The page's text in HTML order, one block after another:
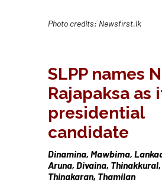
Photo credits: Newsfirst.lk
SLPP names
Rajapaksa as
presidential
candidate
Dinamina, Mawbima,
Aruna, Divaina,
Thinakaran, Thamilan